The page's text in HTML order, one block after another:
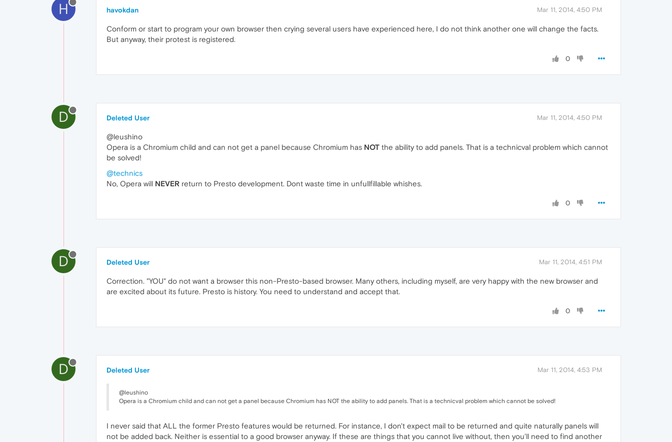
H havokdan Mar 11, 2014, 4:50 PM
Conform or start to program your own browser then crying several users have experienced here, I do not think another one will change the facts.
But anyway, their protest is registered.
0
D Deleted User Mar 11, 2014, 4:50 PM
@leushino
Opera is a Chromium child and can not get a panel because Chromium has NOT the ability to add panels. That is a technicval problem which cannot
be solved!
@technics
No, Opera will NEVER return to Presto development. Dont waste time in unfullfillable whishes.
0
D Deleted User Mar 11, 2014, 4:51 PM
Correction. "YOU" do not want a browser this non-Presto-based browser. Many others, including myself, are very happy with the new browser and
are excited about its future. Presto is history. You need to understand and accept that.
0
D Deleted User Mar 11, 2014, 4:53 PM
@leushino
Opera is a Chromium child and can not get a panel because Chromium has NOT the ability to add panels. That is a technicval problem which cannot be solved!
I never said that ALL the former Presto features would be returned. For instance, I don't expect mail to be returned and quite naturally panels will
not be added back. Neither is essential to a good browser anyway. If these are things that you cannot live without, then you'll need to find another